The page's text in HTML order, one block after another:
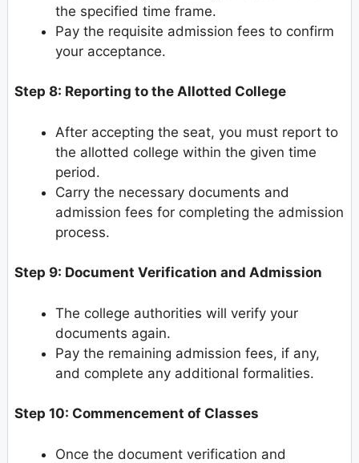
the specified time frame.
Pay the requisite admission fees to confirm
your acceptance.
Step 8: Reporting to the Allotted College
After accepting the seat, you must report to
the allotted college within the given time
period.
Carry the necessary documents and
admission fees for completing the admission
process.
Step 9: Document Verification and Admission
The college authorities will verify your
documents again.
Pay the remaining admission fees, if any,
and complete any additional formalities.
Step 10: Commencement of Classes
Once the document verification and